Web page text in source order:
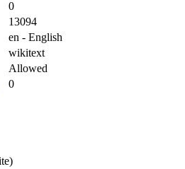
0
13094
en - English
wikitext
Allowed
0